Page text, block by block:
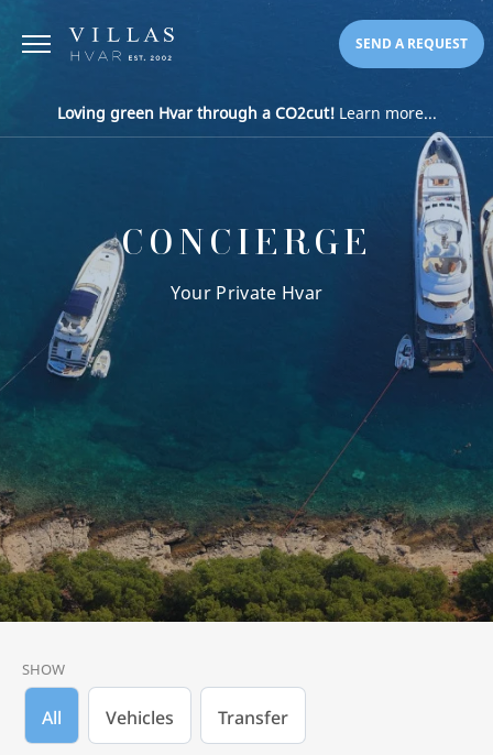
SEND A REQUEST
Loving green Hvar through a CO2cut!Learn more...
CONCIERGE
Your Private Hvar
SHOW
All Vehicles Transfer